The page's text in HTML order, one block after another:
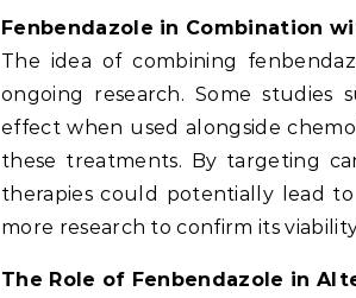
Fenbendazole in Combination
The idea of combining
ongoing research. Some studies
effect when used alongside
these treatments. By targeting
therapies could potentially lead
more research to confirm its
The Role of Fenbendazole in